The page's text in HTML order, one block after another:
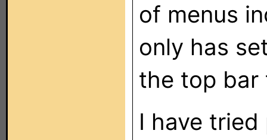
of menus
only has
the top bar
I have tried